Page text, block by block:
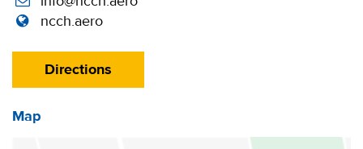
ncch.aero
Directions
Map